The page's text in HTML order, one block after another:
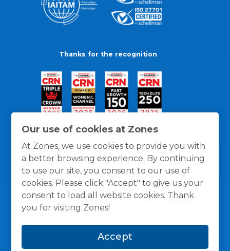
Our use of cookies at Zones
At Zones, we use cookies to provide you with
a better browsing experience. By continuing
to use our site, you consent to our use of
cookies. Please click "Accept" to give us your
consent to load all website cookies. Thank
you for visiting Zones!
Accept
Thanks for the recognition